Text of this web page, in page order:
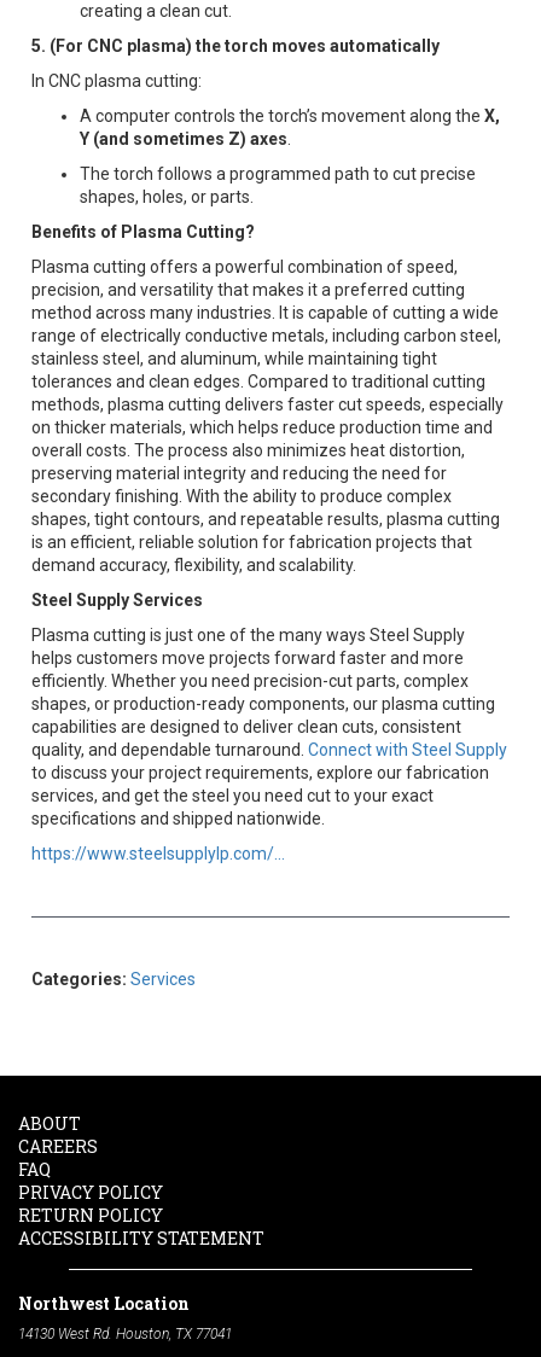
creating a clean cut.
5. (For CNC plasma) the torch moves automatically
In CNC plasma cutting:
A computer controls the torch’s movement along theX,
Y (and sometimes Z) axes
The torch follows a programmed path to cut precise
shapes, holes, or parts.
Benefits of Plasma Cutting?
Plasma cutting offers a powerful combination of speed,
precision, and versatility that makes it a preferred cutting
method across many industries. It is capable of cutting a wide
range of electrically conductive metals, including carbon steel,
stainless steel, and aluminum, while maintaining tight
tolerances and clean edges. Compared to traditional cutting
methods, plasma cutting delivers faster cut speeds, especially
on thicker materials, which helps reduce production time and
overall costs. The process also minimizes heat distortion,
preserving material integrity and reducing the need for
secondary finishing. With the ability to produce complex
shapes, tight contours, and repeatable results, plasma cutting
is an efficient, reliable solution for fabrication projects that
demand accuracy, flexibility, and scalability.
Steel Supply Services
Plasma cutting is just one of the many ways Steel Supply
helps customers move projects forward faster and more
efficiently. Whether you need precision-cut parts, complex
shapes, or production-ready components, our plasma cutting
capabilities are designed to deliver clean cuts, consistent
quality, and dependable turnaround.Connect with Steel Supply
to discuss your project requirements, explore our fabrication
services, and get the steel you need cut to your exact
specifications and shipped nationwide.
https://www.steelsupplylp.com/...
Categories: Services
ABOUT
CAREERS
FAQ
PRIVACY POLICY
RETURN POLICY
ACCESSIBILITY STATEMENT
Northwest Location
14130 West Rd. Houston, TX 77041